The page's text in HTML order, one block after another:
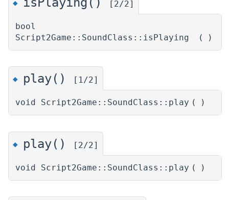
◆ [2/2]
bool
Script2Game::SoundClass::isPlaying
( )
◆ play() [1/2]
void Script2Game::SoundClass::play ( )
◆ play() [2/2]
void Script2Game::SoundClass::play ( )